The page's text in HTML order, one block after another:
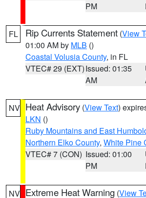
PM
FL Rip Currents Statement (View
01:00 AM by MLB ()
Coastal Volusia County, in FL
VTEC# 29 (EXT)Issued: 01:35
AM
NV Heat Advisory (View Text)
LKN ()
Ruby Mountains and East
Northern Elko County, White Pine
VTEC# 7 (CON) Issued: 01:00
PM
NV Extreme Heat Warning (View